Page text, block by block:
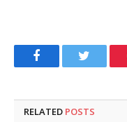
FacebookTwitter
RELATED POSTS